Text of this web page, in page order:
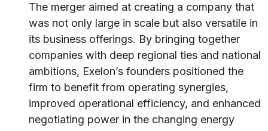
The merger aimed at creating a company that
was not only large in scale but also versatile in
its business offerings. By bringing together
companies with deep regional ties and national
ambitions, Exelon’s founders positioned the
firm to benefit from operating synergies,
improved operational efficiency, and enhanced
negotiating power in the changing energy